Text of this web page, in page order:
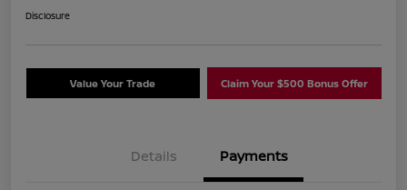
Disclosure
Value Your Trade Claim Your $500 Bonus Offer
Details Payments